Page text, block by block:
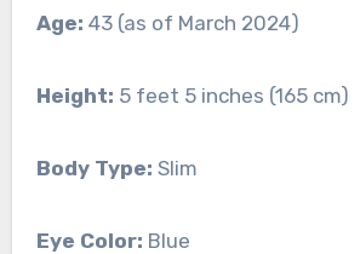
Age: 43 (as of March 2024)
Height: 5 feet 5 inches (165 cm)
Body Type: Slim
Eye Color: Blue